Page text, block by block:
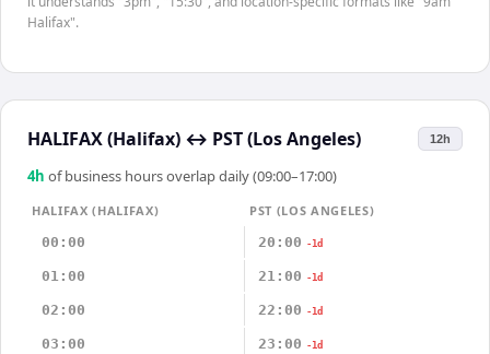
Halifax".
HALIFAX (Halifax) ↔ PST (Los Angeles) 12h
4h of business hours overlap daily (09:00–17:00)
HALIFAX (HALIFAX)
PST (LOS ANGELES)
00:00
20:00 -1d
01:00 21:00 -1d
02:00 22:00 -1d
03:00 23:00 -1d